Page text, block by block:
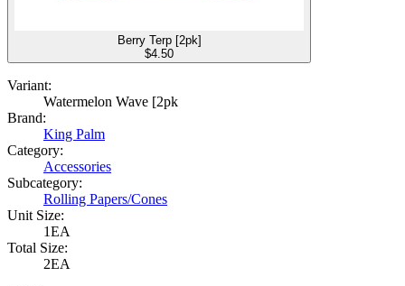
Berry Terp [2pk]
$4.50
Variant:
Watermelon Wave [2pk
Brand:
King Palm
Category:
Accessories
Subcategory:
Rolling Papers/Cones
Unit Size:
1EA
Total Size:
2EA